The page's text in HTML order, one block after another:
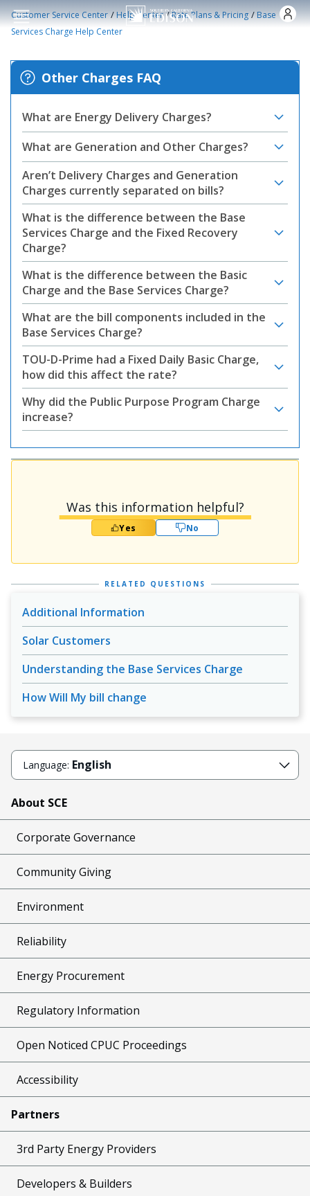
Skip to main content
Customer Service Center /Help Center /Rate Plans & Pricing /Base
Services Charge Help Center
Other Charges FAQ
What are Energy Delivery Charges?
What are Generation and Other Charges?
Aren’t Delivery Charges and Generation
Charges currently separated on bills?
What is the difference between the Base
Services Charge and the Fixed Recovery
Charge?
What is the difference between the Basic
Charge and the Base Services Charge?
What are the bill components included in the
Base Services Charge?
TOU-D-Prime had a Fixed Daily Basic Charge,
how did this affect the rate?
Why did the Public Purpose Program Charge
increase?
Was this information helpful?
Yes No
RELATED QUESTIONS
Additional Information
Solar Customers
Understanding the Base Services Charge
How Will My bill change
Language: English
About SCE
Corporate Governance
Community Giving
Environment
Reliability
Energy Procurement
Regulatory Information
Open Noticed CPUC Proceedings
Accessibility
Partners
3rd Party Energy Providers
Developers & Builders